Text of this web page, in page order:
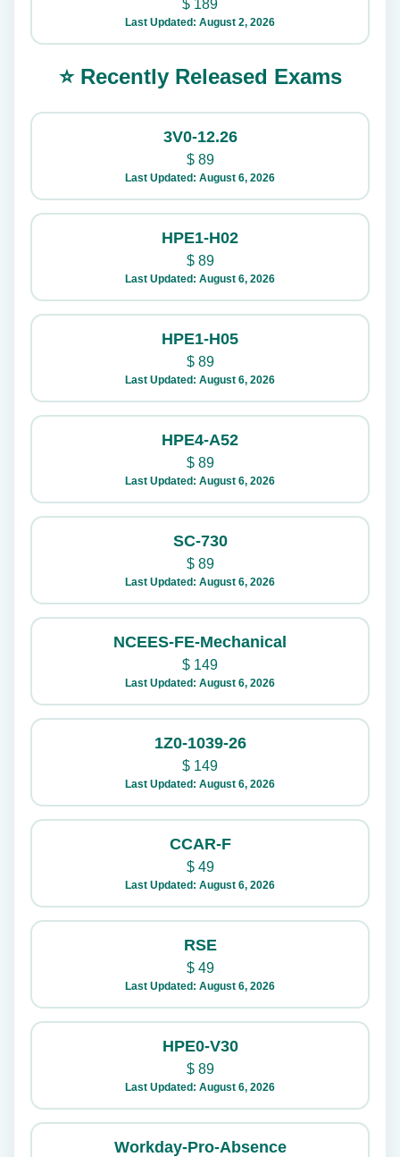
$ 189
Last Updated: August 2, 2026
⭐ Recently Released Exams
3V0-12.26
$89
Last Updated: August 6, 2026
HPE1-H02
$89
Last Updated: August 6, 2026
HPE1-H05
$89
Last Updated: August 6, 2026
HPE4-A52
$89
Last Updated: August 6, 2026
SC-730
$89
Last Updated: August 6, 2026
NCEES-FE-Mechanical
$ 149
Last Updated: August 6, 2026
1Z0-1039-26
$ 149
Last Updated: August 6, 2026
CCAR-F
$49
Last Updated: August 6, 2026
RSE
$49
Last Updated: August 6, 2026
HPE0-V30
$89
Last Updated: August 6, 2026
Workday-Pro-Absence